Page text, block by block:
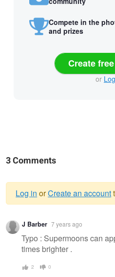
Compete in the
and prizes
Create
or
3 Comments
Warning
message
Log in orCreate an account
J Barber 7 years ago
Typo : Supermoons can
times brighter .
2 0